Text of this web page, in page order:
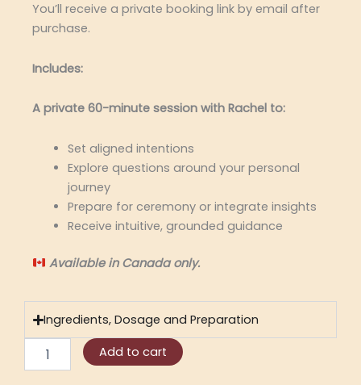
You’ll receive a private booking link by email after
purchase.
Includes:
A private 60-minute session with Rachel to:
Set aligned intentions
Explore questions around your personal
journey
Prepare for ceremony or integrate insights
Receive intuitive, grounded guidance
Available in Canada only.
Ingredients, Dosage and Preparation
Add to cart